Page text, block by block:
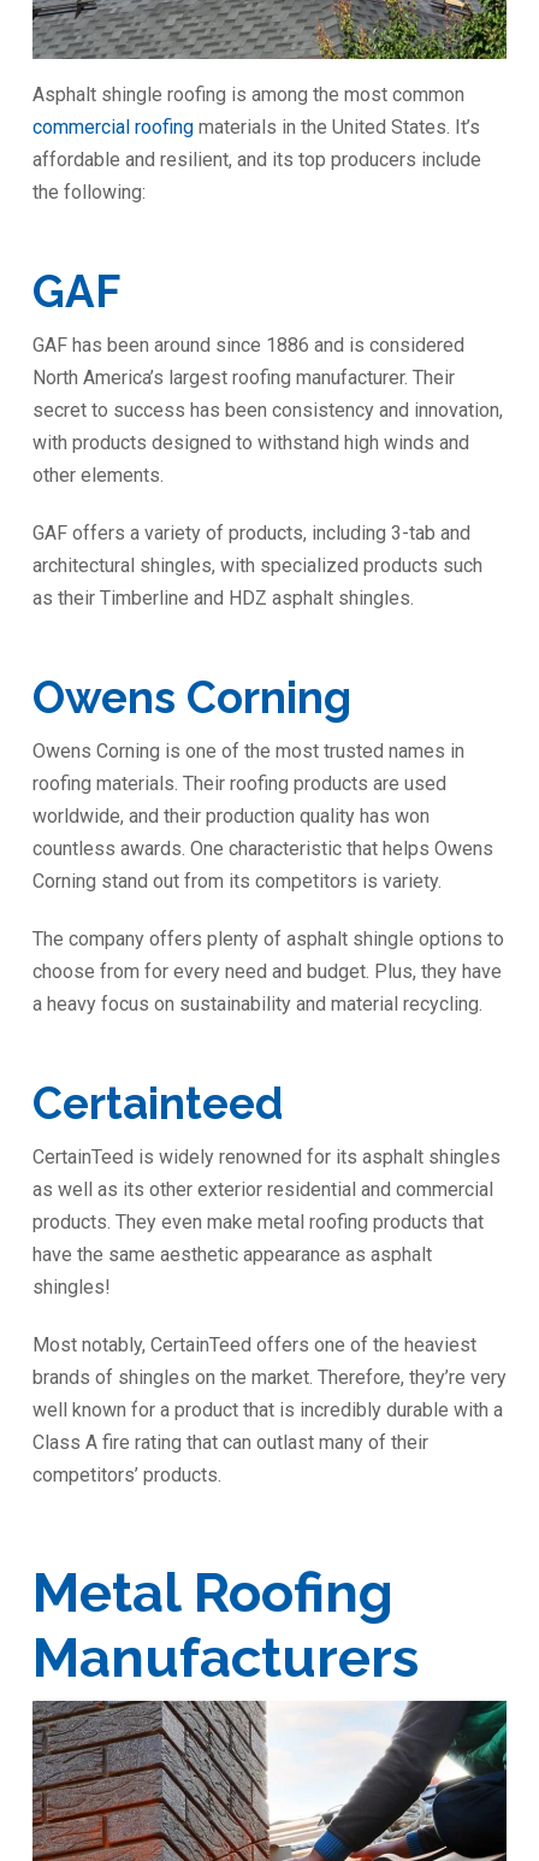
Asphalt shingle roofing is among the most common
commercial roofingmaterials in the United States. It’s
affordable and resilient, and its top producers include
the following:
GAF
GAF has been around since 1886 and is considered
North America’s largest roofing manufacturer. Their
secret to success has been consistency and innovation,
with products designed to withstand high winds and
other elements.
GAF offers a variety of products, including 3-tab and
architectural shingles, with specialized products such
as their Timberline and HDZ asphalt shingles.
Owens Corning
Owens Corning is one of the most trusted names in
roofing materials. Their roofing products are used
worldwide, and their production quality has won
countless awards. One characteristic that helps Owens
Corning stand out from its competitors is variety.
The company offers plenty of asphalt shingle options to
choose from for every need and budget. Plus, they have
a heavy focus on sustainability and material recycling.
Certainteed
CertainTeed is widely renowned for its asphalt shingles
as well as its other exterior residential and commercial
products. They even make metal roofing products that
have the same aesthetic appearance as asphalt
shingles!
Most notably, CertainTeed offers one of the heaviest
brands of shingles on the market. Therefore, they’re very
well known for a product that is incredibly durable with a
Class A fire rating that can outlast many of their
competitors’ products.
Metal Roofing
Manufacturers